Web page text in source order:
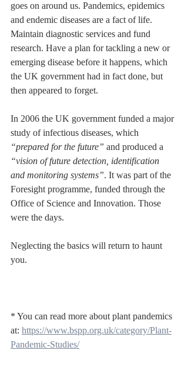
goes on around us. Pandemics, epidemics
and endemic diseases are a fact of life.
Maintain diagnostic services and fund
research. Have a plan for tackling a new or
emerging disease before it happens, which
the UK government had in fact done, but
then appeared to forget.
In 2006 the UK government funded a major
study of infectious diseases, which
“prepared for the future” and produced a
“vision of future detection, identification
and monitoring systems”. It was part of the
Foresight programme, funded through the
Office of Science and Innovation. Those
were the days.
Neglecting the basics will return to haunt
you.
* You can read more about plant pandemics
at: https://www.bspp.org.uk/category/Plant-
Pandemic-Studies/